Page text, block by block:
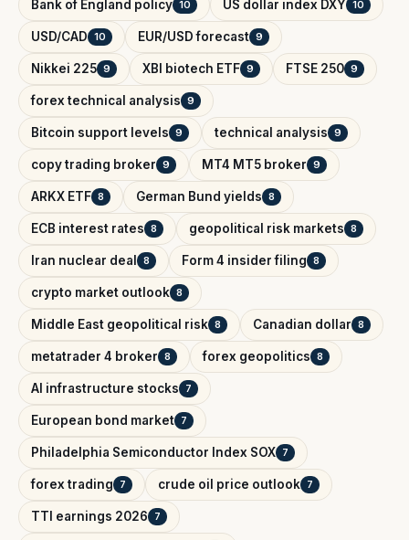
Bank of England policy 10 US dollar index DXY 10
USD/CAD 10 EUR/USD forecast 9
Nikkei 225 9 XBI biotech ETF 9 FTSE 250 9
forex technical analysis 9
Bitcoin support levels 9 technical analysis 9
copy trading broker 9 MT4 MT5 broker 9
ARKX ETF 8 German Bund yields 8
ECB interest rates 8 geopolitical risk markets 8
Iran nuclear deal 8 Form 4 insider filing 8
crypto market outlook 8
Middle East geopolitical risk 8 Canadian dollar 8
metatrader 4 broker 8 forex geopolitics 8
AI infrastructure stocks 7
European bond market 7
Philadelphia Semiconductor Index SOX 7
forex trading 7 crude oil price outlook 7
TTI earnings 2026 7